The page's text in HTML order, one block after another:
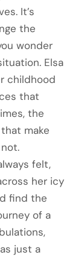
It’s
the
wonder
Elsa
childhood
that
the
make
felt,
her icy
find the
of a
just a